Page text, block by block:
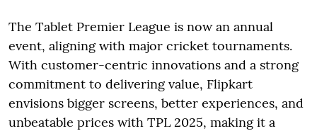
The Tablet Premier League is now an annual
event, aligning with major cricket tournaments.
With customer-centric innovations and a strong
commitment to delivering value, Flipkart
envisions bigger screens, better experiences, and
unbeatable prices with TPL 2025, making it a